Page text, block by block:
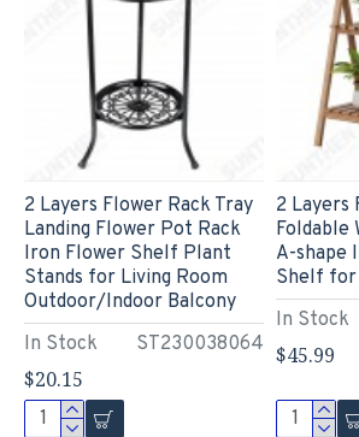
In Stock ST230038064
2 Layers Flower Rack Tray
Landing Flower Pot Rack
Iron Flower Shelf Plant
Stands for Living Room
Outdoor/Indoor Balcony
$20.15
In Stock
2 Layers
Foldable
A-shape
Shelf for
$45.99